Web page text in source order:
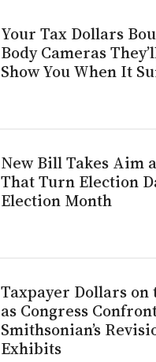
Your Tax Dollars
Body Cameras
Show You When It
New Bill Takes Aim
That Turn Election
Election Month
Taxpayer Dollars on
as Congress
Smithsonian’s
Exhibits